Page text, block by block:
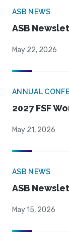
ASB NEWS
ASB
May 22, 2026
ANNUAL
2027 FSF
May 21, 2026
ASB NEWS
ASB
May 15, 2026